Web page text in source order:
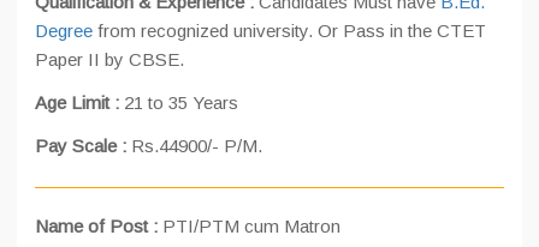
Degree from recognized university. Or Pass in the CTET
Paper II by CBSE.
Age Limit : 21 to 35 Years
Pay Scale : Rs.44900/- P/M.
Name of Post : PTI/PTM cum Matron